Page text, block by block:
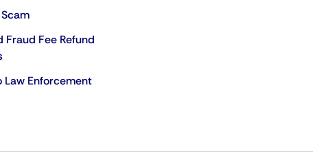
Fraud Fee Refund
Law Enforcement